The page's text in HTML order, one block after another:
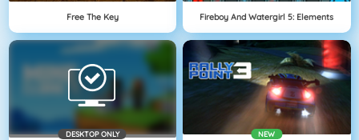
Free The Key Fireboy And Watergirl 5: Elements
DESKTOP ONLY NEW